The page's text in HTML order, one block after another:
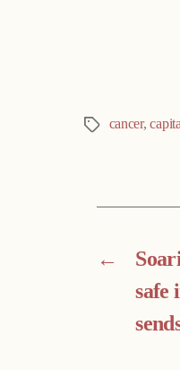
Tags cancer,
←
safe